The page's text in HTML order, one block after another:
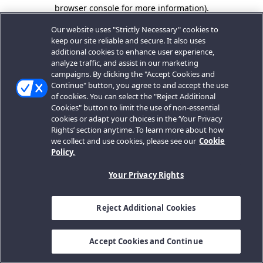
browser console for more information).
Our website uses "Strictly Necessary" cookies to
keep our site reliable and secure. It also uses
additional cookies to enhance user experience,
analyze traffic, and assist in our marketing
campaigns. By clicking the "Accept Cookies and
Continue" button, you agree to and accept the use
of cookies. You can select the "Reject Additional
Cookies" button to limit the use of non-essential
cookies or adapt your choices in the ‘Your Privacy
Rights’ section anytime. To learn more about how
we collect and use cookies, please see our Cookie
Policy.
Your Privacy Rights
Reject Additional Cookies
Accept Cookies and Continue